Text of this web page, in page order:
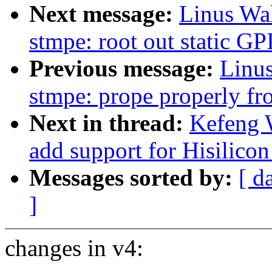
Next message: Linus
stmpe: root out static
Previous message:
stmpe: prope properly
Next in thread: Kefeng
add support for
Messages sorted by: [
]
changes in v4: